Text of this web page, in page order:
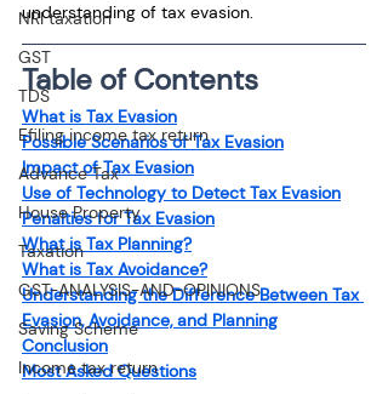
NRI taxation
GST
TDS
Efiling income tax return
Advance Tax
House Property
Taxation
GST-ANALYSIS-AND-OPINIONS
Saving Scheme
Income tax return
understanding of tax evasion.
Table of Contents
What is Tax Evasion
Possible Scenarios of Tax Evasion
Impact of Tax Evasion
Use of Technology to Detect Tax Evasion
Penalties for Tax Evasion
What is Tax Planning?
What is Tax Avoidance?
Understanding the Difference Between Tax
Evasion, Avoidance, and Planning
Conclusion
Most Asked Questions